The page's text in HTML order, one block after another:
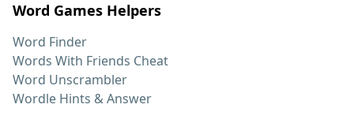
Word Games Helpers
Word Finder
Words With Friends Cheat
Word Unscrambler
Wordle Hints & Answer